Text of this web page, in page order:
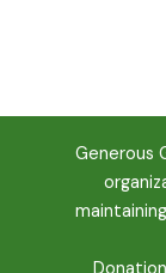
Generous